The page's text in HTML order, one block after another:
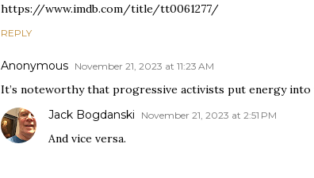
https://www.imdb.com/title/tt0061277/
REPLY
Anonymous November 21, 2023 at 11:23 AM
It’s noteworthy that progressive activists put energy
Jack Bogdanski November 21, 2023 at 2:51 PM
And vice versa.